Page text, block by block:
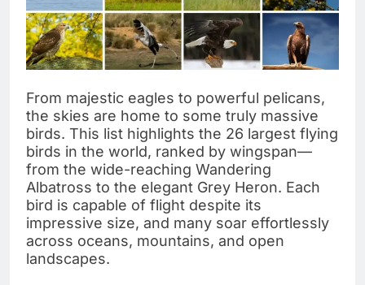
From majestic eagles to powerful pelicans,
the skies are home to some truly massive
birds. This list highlights the 26 largest flying
birds in the world, ranked by wingspan—
from the wide-reaching Wandering
Albatross to the elegant Grey Heron. Each
bird is capable of flight despite its
impressive size, and many soar effortlessly
across oceans, mountains, and open
landscapes.